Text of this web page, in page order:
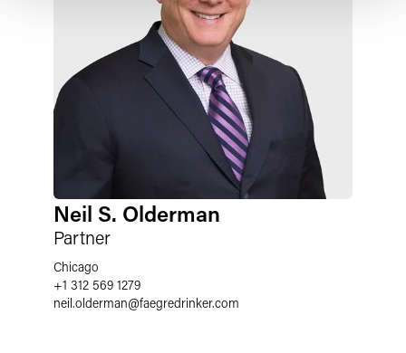
Neil S. Olderman
Partner
Chicago
+1 312 569 1279
neil.olderman@faegredrinker.com